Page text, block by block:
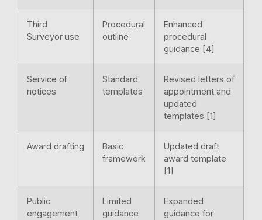
Third
Surveyor use
Procedural
outline
Enhanced
procedural
guidance [4]
Service of
notices
Standard
templates
Revised letters of
appointment and
updated
templates [1]
Award drafting
Basic
framework
Updated draft
award template
[1]
Public
engagement
Limited
guidance
Expanded
guidance for